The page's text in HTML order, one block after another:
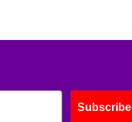
Subscribe
No, thanks